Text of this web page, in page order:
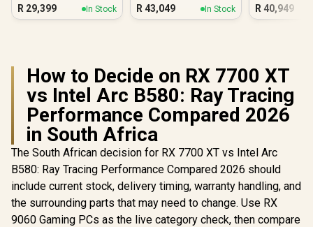
R 29,399 In Stock R 43,049 In Stock R 40,949
How to Decide on RX 7700 XT
vs Intel Arc B580: Ray Tracing
Performance Compared 2026
in South Africa
The South African decision for RX 7700 XT vs Intel Arc
B580: Ray Tracing Performance Compared 2026 should
include current stock, delivery timing, warranty handling, and
the surrounding parts that may need to change. Use RX
9060 Gaming PCs as the live category check, then compare